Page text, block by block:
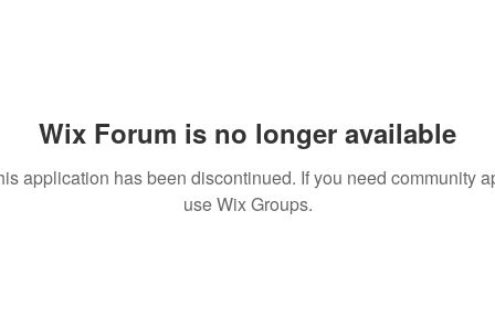
Wix Forum is no longer available
application has been discontinued. If you need community
use Wix Groups.